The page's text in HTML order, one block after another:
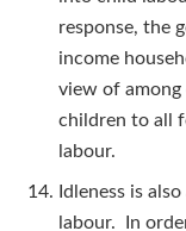
response, the
income
view of
children to all
labour.
Idleness is
labour. In